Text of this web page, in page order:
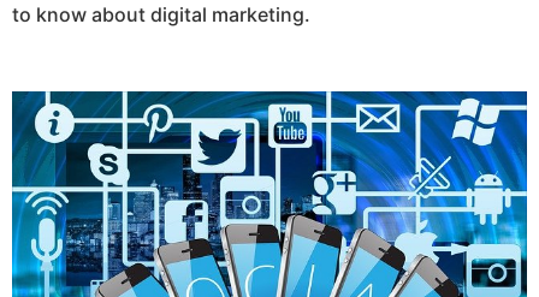
to know about digital marketing.